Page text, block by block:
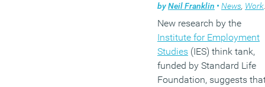
byNeil Franklin • News, Working lives
New research by the
Institute for Employment
Studies (IES) think tank,
funded by Standard Life
Foundation, suggests